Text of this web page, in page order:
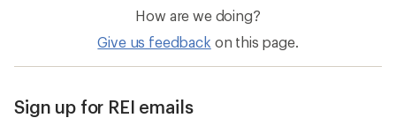
How are we doing?
Give us feedback on this page.
Sign up for REI emails